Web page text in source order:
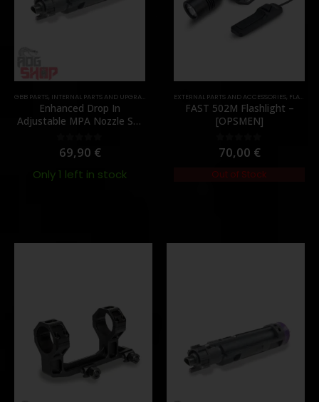
,MUZZLES DEVICES,PARTS
GBB PARTS, INTERNAL PARTS AND UPGRADES NOZZLES,PARTS
Enhanced Drop In
Adjustable MPA Nozzle Set
Gun]
0out of 5
69,90 €
Only 1 left in stock
EXTERNAL PARTS AND ACCESSORIES, FLASHLIGHTS
FAST 502M Flashlight –
[OPSMEN]
0out of 5
70,00 €
Out of Stock